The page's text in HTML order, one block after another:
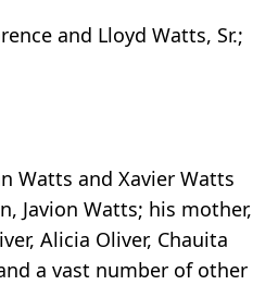
and Lloyd Watts, Sr.;
Watts and Xavier Watts
Javion Watts; his mother,
Alicia Oliver, Chauita
a vast number of other